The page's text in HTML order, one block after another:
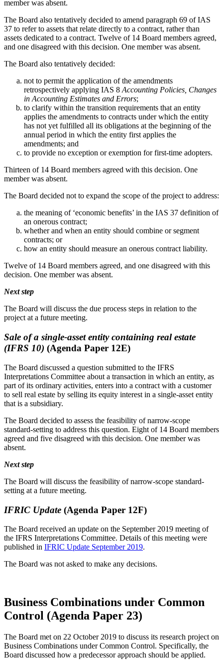
member was absent.
The Board also tentatively decided to amend paragraph 69 of IAS
37 to refer to assets that relate directly to a contract, rather than
assets dedicated to a contract. Twelve of 14 Board members agreed,
and one disagreed with this decision. One member was absent.
The Board also tentatively decided:
not to permit the application of the amendments
retrospectively applying IAS 8 Accounting Policies, Changes
in Accounting Estimates and Errors;
to clarify within the transition requirements that an entity
applies the amendments to contracts under which the entity
has not yet fulfilled all its obligations at the beginning of the
annual period in which the entity first applies the
amendments; and
to provide no exception or exemption for first-time adopters.
Thirteen of 14 Board members agreed with this decision. One
member was absent.
The Board decided not to expand the scope of the project to address:
the meaning of ‘economic benefits’ in the IAS 37 definition of
an onerous contract;
whether and when an entity should combine or segment
contracts; or
how an entity should measure an onerous contract liability.
Twelve of 14 Board members agreed, and one disagreed with this
decision. One member was absent.
Next step
The Board will discuss the due process steps in relation to the
project at a future meeting.
Sale of a single-asset entity containing real estate
(IFRS 10) (Agenda Paper 12E)
The Board discussed a question submitted to the IFRS
Interpretations Committee about a transaction in which an entity, as
part of its ordinary activities, enters into a contract with a customer
to sell real estate by selling its equity interest in a single-asset entity
that is a subsidiary.
The Board decided to assess the feasibility of narrow-scope
standard-setting to address this question. Eight of 14 Board members
agreed and five disagreed with this decision. One member was
absent.
Next step
The Board will discuss the feasibility of narrow-scope standard-
setting at a future meeting.
IFRIC Update (Agenda Paper 12F)
The Board received an update on the September 2019 meeting of
the IFRS Interpretations Committee. Details of this meeting were
published in IFRIC Update September 2019.
The Board was not asked to make any decisions.
Business Combinations under Common
Control (Agenda Paper 23)
The Board met on 22 October 2019 to discuss its research project on
Business Combinations under Common Control. Specifically, the
Board discussed how a predecessor approach should be applied.